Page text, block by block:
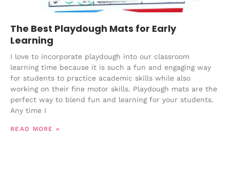
The Best Playdough Mats for Early
Learning
I love to incorporate playdough into our classroom
learning time because it is such a fun and engaging way
for students to practice academic skills while also
working on their fine motor skills. Playdough mats are the
perfect way to blend fun and learning for your students.
Any time I
READ MORE »